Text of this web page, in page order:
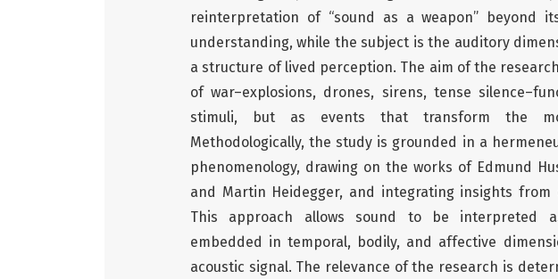
reinterpretation of “sound as a weapon” beyond
understanding, while the subject is the auditory
a structure of lived perception. The aim of the
of war–explosions, drones, sirens, tense
stimuli, but as events that transform the
Methodologically, the study is grounded in a
phenomenology, drawing on the works of Edmund
and Martin Heidegger, and integrating insights from
This approach allows sound to be interpreted
embedded in temporal, bodily, and affective
acoustic signal. The relevance of the research is